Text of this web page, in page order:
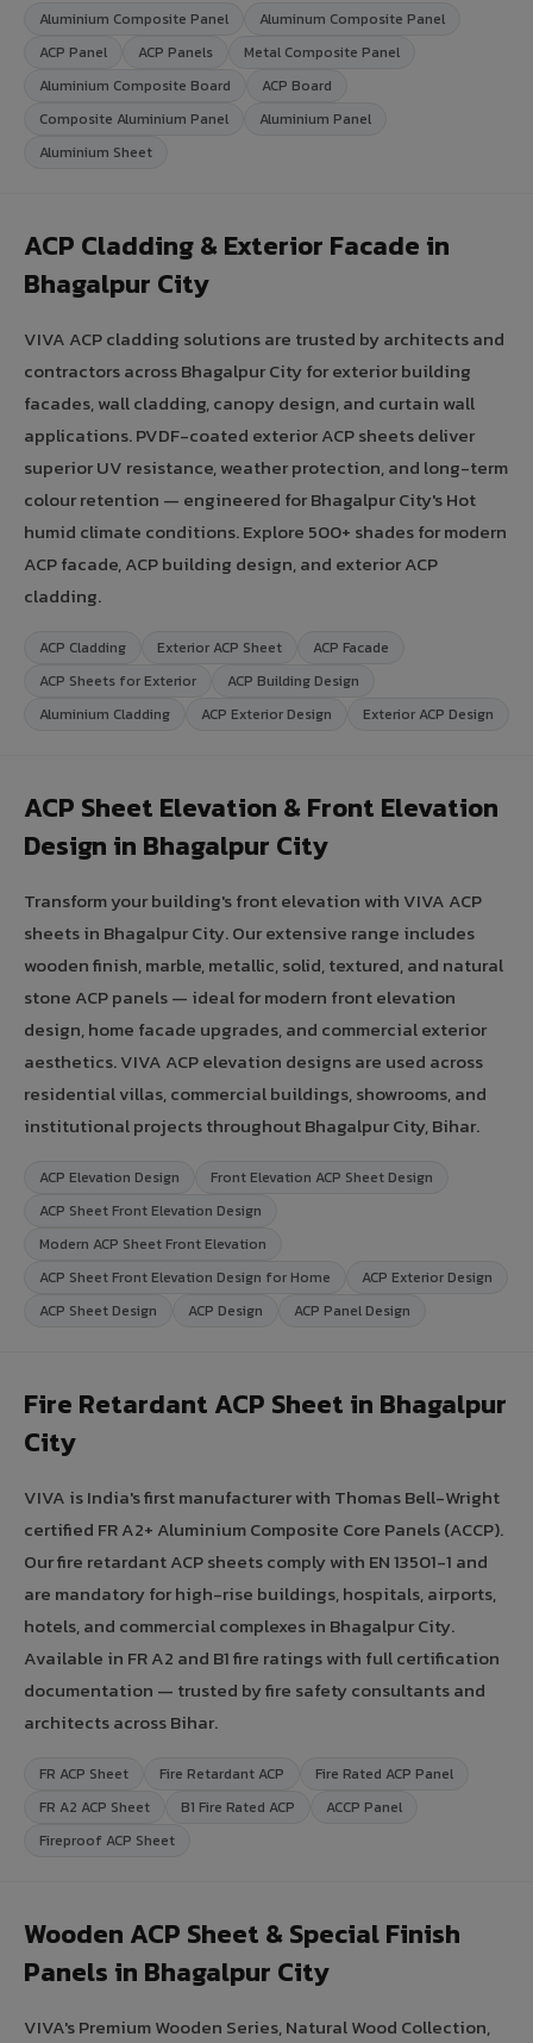
Aluminium Composite Panel
Aluminum Composite Panel
ACP Panel
ACP Panels
Metal Composite Panel
Aluminium Composite Board
ACP Board
Composite Aluminium Panel
Aluminium Panel
Aluminium Sheet
ACP Cladding & Exterior Facade in
Bhagalpur City
VIVA ACP cladding solutions are trusted by architects and
contractors across Bhagalpur City for exterior building
facades, wall cladding, canopy design, and curtain wall
applications. PVDF-coated exterior ACP sheets deliver
superior UV resistance, weather protection, and long-term
colour retention — engineered for Bhagalpur City's Hot
humid climate conditions. Explore 500+ shades for modern
ACP facade, ACP building design, and exterior ACP
cladding.
ACP Cladding Exterior ACP Sheet
ACP Facade
ACP Sheets for Exterior
ACP Building Design
Aluminium Cladding
ACP Exterior Design Exterior ACP Design
ACP Sheet Elevation & Front Elevation
Design in Bhagalpur City
Transform your building's front elevation with VIVA ACP
sheets in Bhagalpur City. Our extensive range includes
wooden finish, marble, metallic, solid, textured, and natural
stone ACP panels — ideal for modern front elevation
design, home facade upgrades, and commercial exterior
aesthetics. VIVA ACP elevation designs are used across
residential villas, commercial buildings, showrooms, and
institutional projects throughout Bhagalpur City, Bihar.
ACP Elevation Design
Front Elevation ACP Sheet Design
ACP Sheet Front Elevation Design
Modern ACP Sheet Front Elevation
ACP Sheet Front Elevation Design for Home
ACP Exterior Design
ACP Sheet Design
ACP Design ACP Panel Design
Fire Retardant ACP Sheet in Bhagalpur
City
VIVA is India's first manufacturer with Thomas Bell-Wright
certified FR A2+ Aluminium Composite Core Panels (ACCP).
Our fire retardant ACP sheets comply with EN 13501-1 and
are mandatory for high-rise buildings, hospitals, airports,
hotels, and commercial complexes in Bhagalpur City.
Available in FR A2 and B1 fire ratings with full certification
documentation — trusted by fire safety consultants and
architects across Bihar.
FR ACP Sheet Fire Retardant ACP
Fire Rated ACP Panel
FR A2 ACP Sheet
B1 Fire Rated ACP
ACCP Panel
Fireproof ACP Sheet
Wooden ACP Sheet & Special Finish
Panels in Bhagalpur City
VIVA's Premium Wooden Series, Natural Wood Collection,